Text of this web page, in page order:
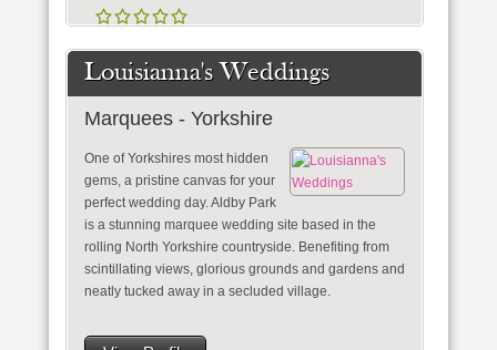
Louisianna's Weddings
Marquees - Yorkshire
One of Yorkshires most hidden
gems, a pristine canvas for your
perfect wedding day. Aldby Park
is a stunning marquee wedding site based in the
rolling North Yorkshire countryside. Benefiting from
scintillating views, glorious grounds and gardens and
neatly tucked away in a secluded village.